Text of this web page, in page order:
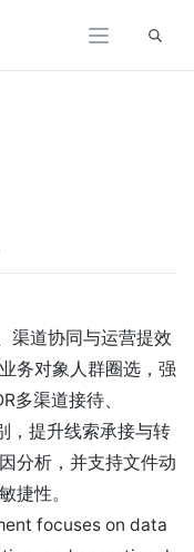
展开
渠道协同与运营提效
务对象人群圈选，强
多渠道接待、
，提升线索承接与转
分析，并支持文件动
捷性。
focuses on data